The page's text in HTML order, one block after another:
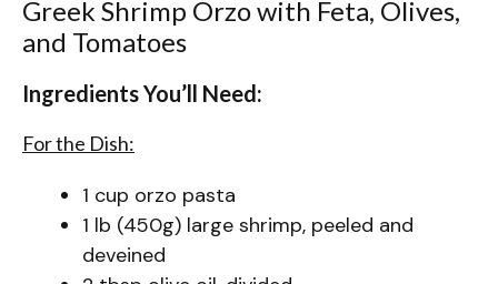
Greek Shrimp Orzo with Feta, Olives,
and Tomatoes
Ingredients You’ll Need:
For the Dish:
1 cup orzo pasta
1 lb (450g) large shrimp, peeled and
deveined